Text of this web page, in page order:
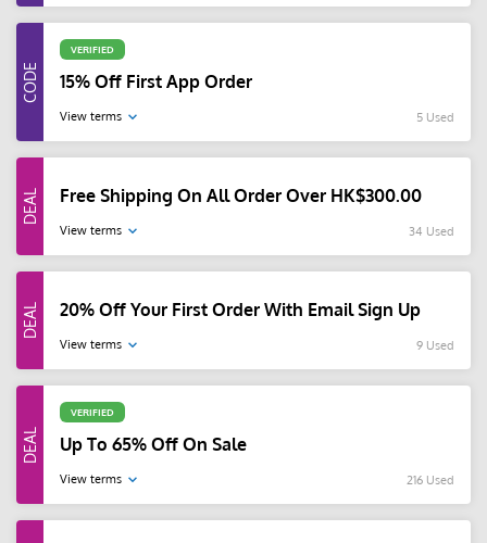
VERIFIED
15% Off First App Order
View terms 5 Used
Free Shipping On All Order Over HK$300.00
View terms 34 Used
20% Off Your First Order With Email Sign Up
View terms 9 Used
VERIFIED
Up To 65% Off On Sale
View terms 216 Used